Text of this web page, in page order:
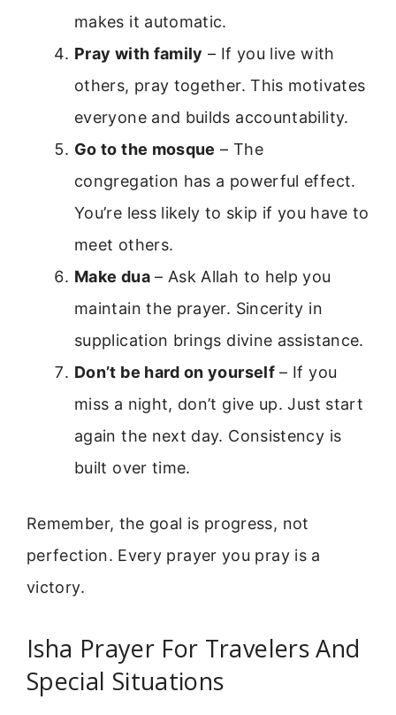
makes it automatic.
Pray with family – If you live with
others, pray together. This motivates
everyone and builds accountability.
Go to the mosque – The
congregation has a powerful effect.
You’re less likely to skip if you have to
meet others.
Make dua– Ask Allah to help you
maintain the prayer. Sincerity in
supplication brings divine assistance.
Don’t be hard on yourself – If you
miss a night, don’t give up. Just start
again the next day. Consistency is
built over time.
Remember, the goal is progress, not
perfection. Every prayer you pray is a
victory.
Isha Prayer For Travelers And
Special Situations